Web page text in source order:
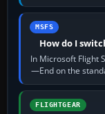
MSFS
How do I
In Microsoft Flight
—End on the
FLIGHTGEAR